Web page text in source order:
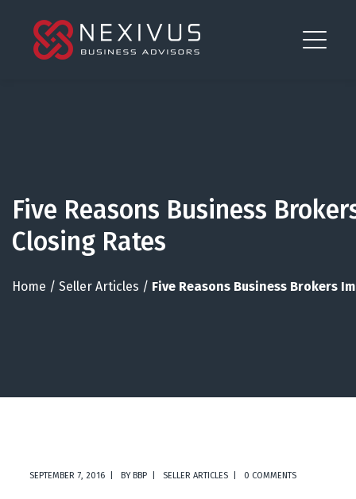
Five Reasons Business
Closing Rates
Home / Seller Articles / Five Reasons Business Brokers
SEPTEMBER 7, 2016 BYBBP SELLER ARTICLES 0 COMMENTS